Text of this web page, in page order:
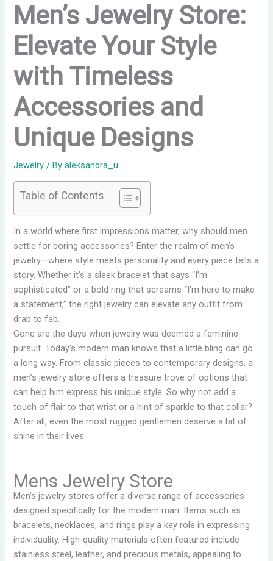
Men’s Jewelry Store:
Elevate Your Style
with Timeless
Accessories and
Unique Designs
Jewelry / Byaleksandra_u
Table of Contents
In a world where first impressions matter, why should men
settle for boring accessories? Enter the realm of men’s
jewelry—where style meets personality and every piece tells a
story. Whether it’s a sleek bracelet that says “I’m
sophisticated” or a bold ring that screams “I’m here to make
a statement,” the right jewelry can elevate any outfit from
drab to fab.
Gone are the days when jewelry was deemed a feminine
pursuit. Today’s modern man knows that a little bling can go
a long way. From classic pieces to contemporary designs, a
men’s jewelry store offers a treasure trove of options that
can help him express his unique style. So why not add a
touch of flair to that wrist or a hint of sparkle to that collar?
After all, even the most rugged gentlemen deserve a bit of
shine in their lives.
Mens Jewelry Store
Men’s jewelry stores offer a diverse range of accessories
designed specifically for the modern man. Items such as
bracelets, necklaces, and rings play a key role in expressing
individuality. High-quality materials often featured include
stainless steel, leather, and precious metals, appealing to